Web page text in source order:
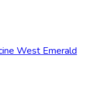
West Emerald